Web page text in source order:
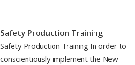
Safety Production Training
Safety Production Training In order to
conscientiously implement the New